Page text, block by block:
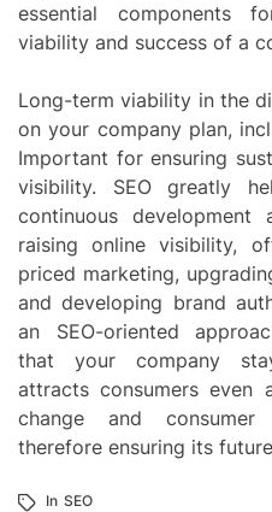
essential components
viability and success of a
Long-term viability in the
on your company plan,
Important for ensuring
visibility. SEO greatly
continuous development
raising online visibility,
priced marketing,
and developing brand
an SEO-oriented
that your company
attracts consumers even
change and consumer
therefore ensuring its
In SEO